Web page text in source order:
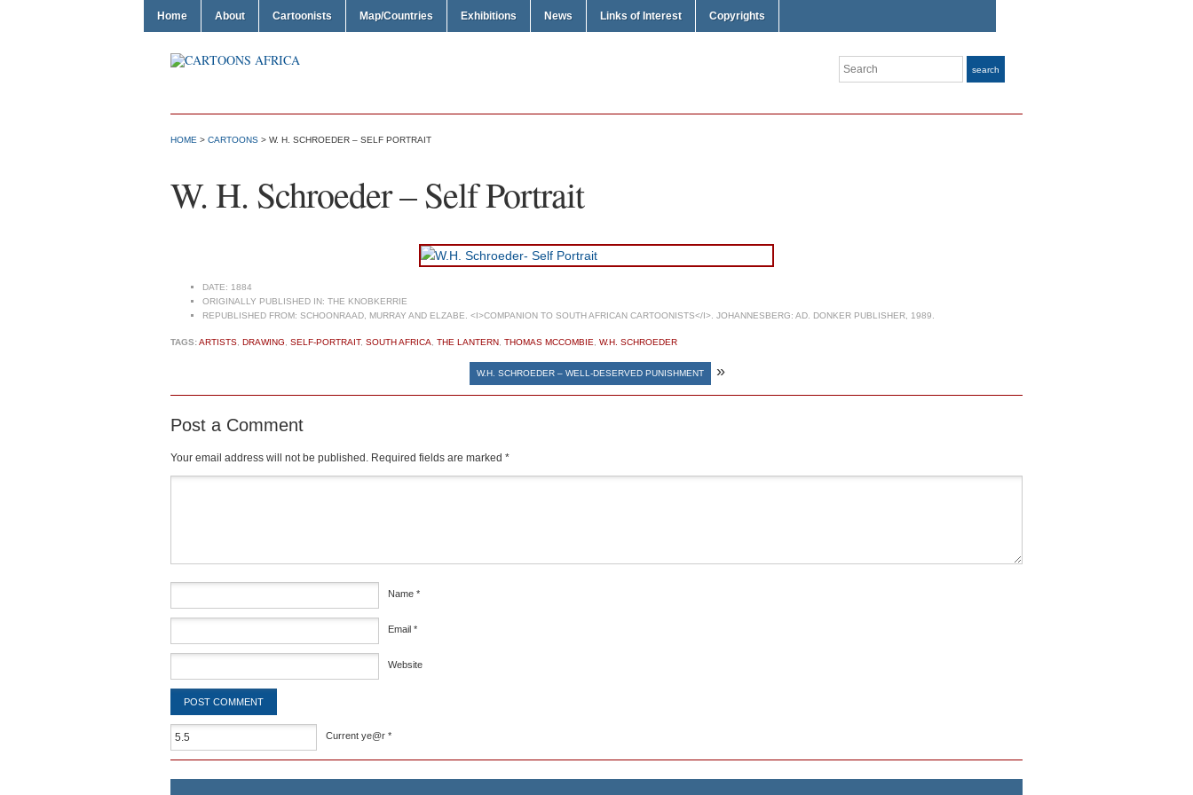
Home About Cartoonists Map/Countries Exhibitions News Links of Interest Copyrights
Search search
HOME > CARTOONS > W. H. SCHROEDER – SELF PORTRAIT
W. H. Schroeder – Self Portrait
DATE: 1884
ORIGINALLY PUBLISHED IN: THE KNOBKERRIE
REPUBLISHED FROM: SCHOONRAAD, MURRAY AND ELZABE. <I>COMPANION TO SOUTH AFRICAN CARTOONISTS</I>. JOHANNESBERG: AD. DONKER PUBLISHER, 1989.
TAGS:ARTISTS DRAWING SELF-PORTRAIT, SOUTH AFRICA THE LANTERN THOMAS MCCOMBIE W.H. SCHROEDER
W.H. SCHROEDER – WELL-DESERVED PUNISHMENT »
Post a Comment
Your email address will not be published. Required fields are marked *
Name *
Email *
Website
Current ye@r *